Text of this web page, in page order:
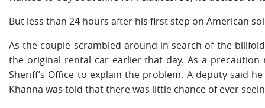
But less than 24 hours after his first step on American
As the couple scrambled around in search of the
the original rental car earlier that day. As a
Sheriff’s Office to explain the problem. A deputy said
Khanna was told that there was little chance of ever